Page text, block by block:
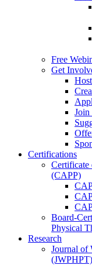
Free
Get
Join
Certifications
Certificate
(CAPP)
Board-
Physical
Research
Journal of
(JWPHPT)